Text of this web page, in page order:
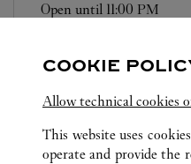
Open until 11:00 PM
COOKIE
Allow technical cookies
This website uses
operate and provide the